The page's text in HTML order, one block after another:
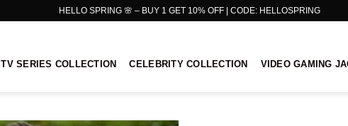
HELLO SPRING 🌸 – BUY 1 GET 10% OFF | CODE: HELLOSPRING
TV SERIES COLLECTION CELEBRITY COLLECTION VIDEO GAMING